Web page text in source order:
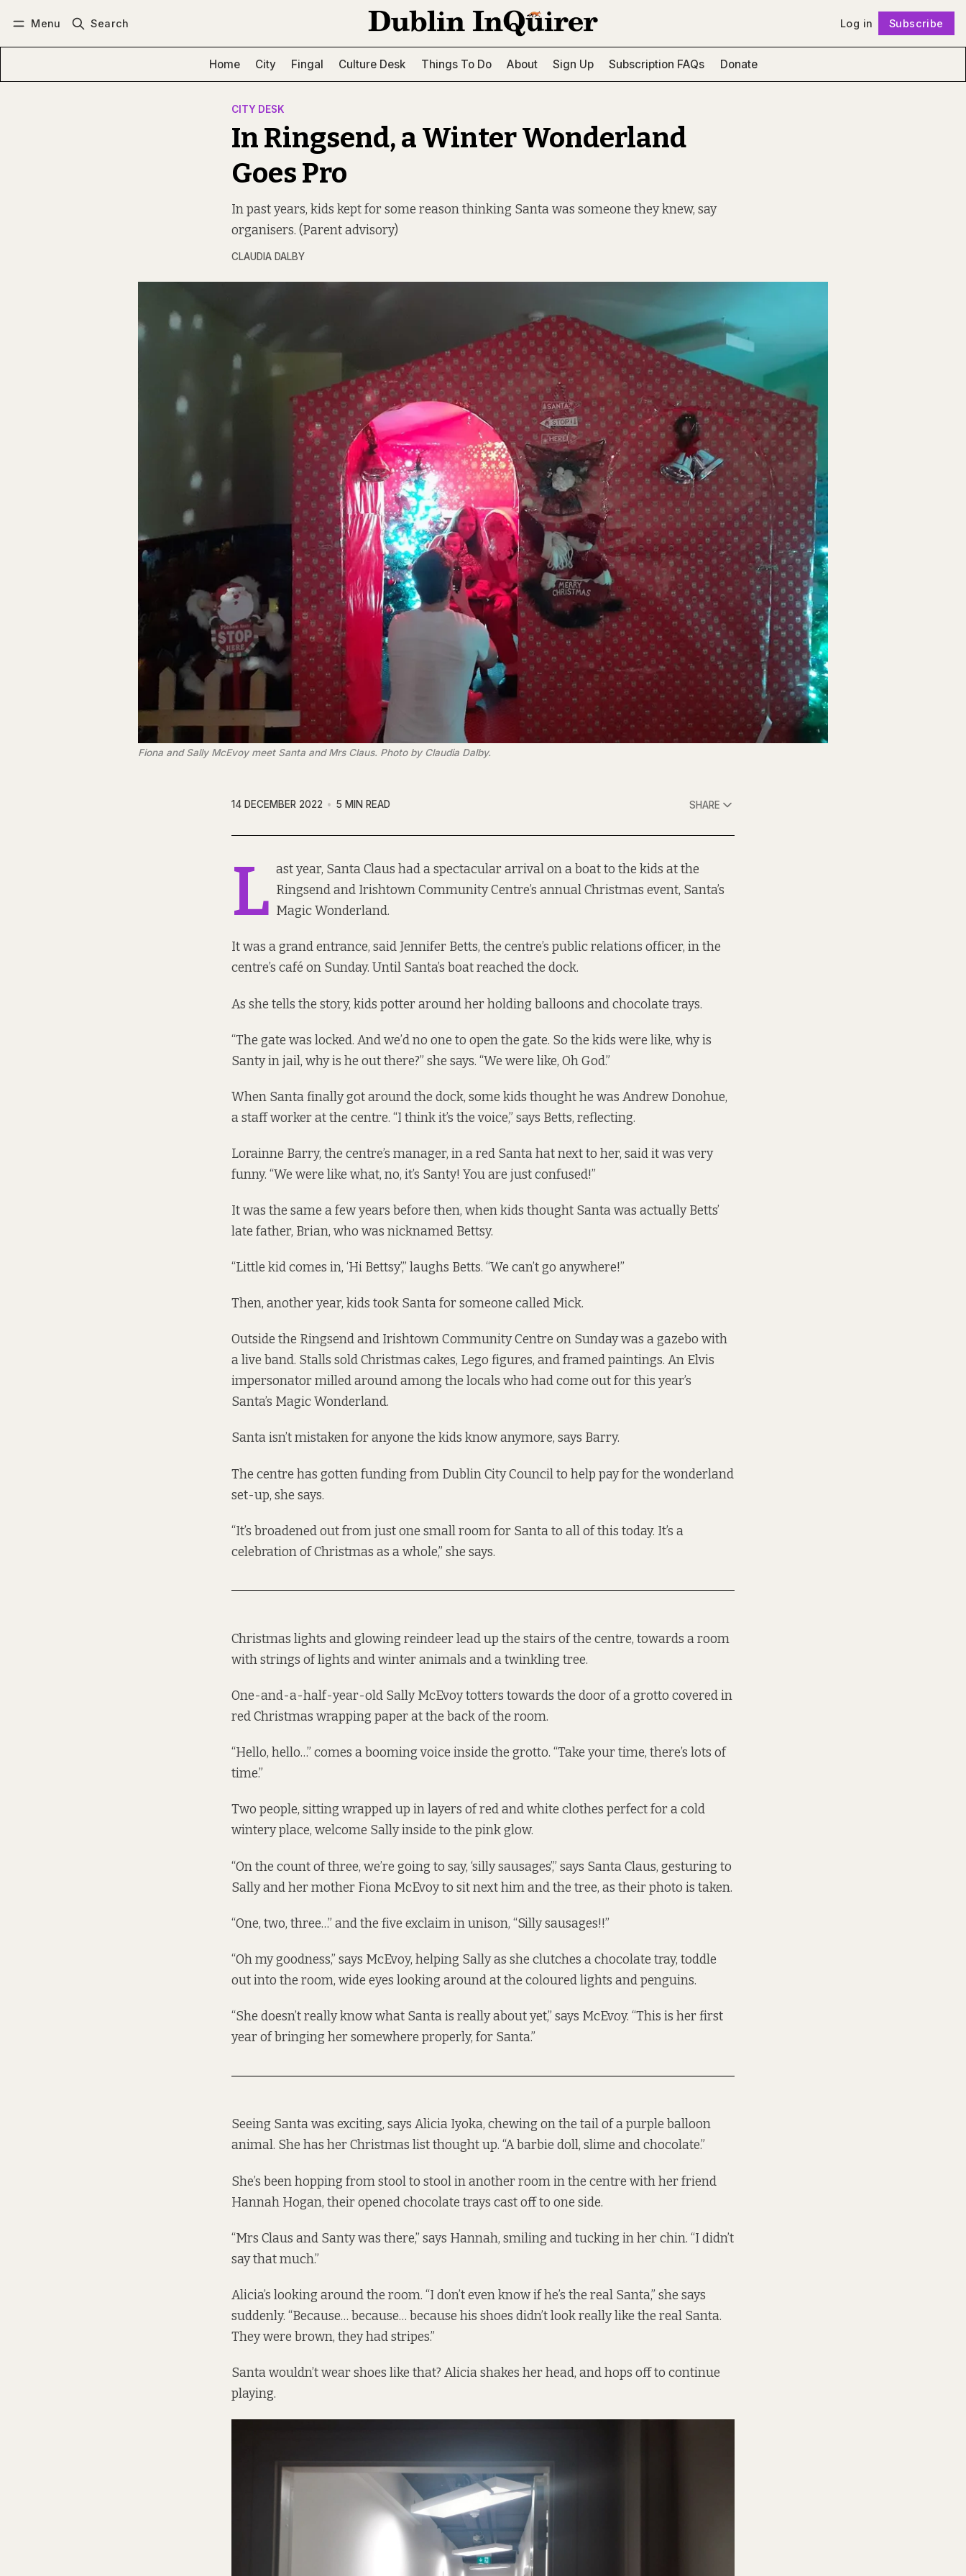
Menu Search Log in Subscribe
Home City Fingal Culture Desk Things To Do About Sign Up Subscription FAQs Donate
CITY DESK
In Ringsend, a Winter Wonderland
Goes Pro
In past years, kids kept for some reason thinking Santa was someone they knew, say
organisers. (Parent advisory)
CLAUDIA DALBY
Fiona and Sally McEvoy meet Santa and Mrs Claus. Photo by Claudia Dalby.
14 DECEMBER 2022 5 MIN READ SHARE
L ast year, Santa Claus had a spectacular arrival on a boat to the kids at the
Ringsend and Irishtown Community Centre’s annual Christmas event, Santa’s
Magic Wonderland.
It was a grand entrance, said Jennifer Betts, the centre’s public relations officer, in the
centre’s café on Sunday. Until Santa’s boat reached the dock.
As she tells the story, kids potter around her holding balloons and chocolate trays.
“The gate was locked. And we’d no one to open the gate. So the kids were like, why is
Santy in jail, why is he out there?” she says. “We were like, Oh God.”
When Santa finally got around the dock, some kids thought he was Andrew Donohue,
a staff worker at the centre. “I think it’s the voice,” says Betts, reflecting.
Lorainne Barry, the centre’s manager, in a red Santa hat next to her, said it was very
funny. “We were like what, no, it’s Santy! You are just confused!”
It was the same a few years before then, when kids thought Santa was actually Betts’
late father, Brian, who was nicknamed Bettsy.
“Little kid comes in, ‘Hi Bettsy’,” laughs Betts. “We can’t go anywhere!”
Then, another year, kids took Santa for someone called Mick.
Outside the Ringsend and Irishtown Community Centre on Sunday was a gazebo with
a live band. Stalls sold Christmas cakes, Lego figures, and framed paintings. An Elvis
impersonator milled around among the locals who had come out for this year’s
Santa’s Magic Wonderland.
Santa isn’t mistaken for anyone the kids know anymore, says Barry.
The centre has gotten funding from Dublin City Council to help pay for the wonderland
set-up, she says.
“It’s broadened out from just one small room for Santa to all of this today. It’s a
celebration of Christmas as a whole,” she says.
Christmas lights and glowing reindeer lead up the stairs of the centre, towards a room
with strings of lights and winter animals and a twinkling tree.
One-and-a-half-year-old Sally McEvoy totters towards the door of a grotto covered in
red Christmas wrapping paper at the back of the room.
“Hello, hello…” comes a booming voice inside the grotto. “Take your time, there’s lots of
time.”
Two people, sitting wrapped up in layers of red and white clothes perfect for a cold
wintery place, welcome Sally inside to the pink glow.
“On the count of three, we’re going to say, ‘silly sausages’,” says Santa Claus, gesturing to
Sally and her mother Fiona McEvoy to sit next him and the tree, as their photo is taken.
“One, two, three…” and the five exclaim in unison, “Silly sausages!!”
“Oh my goodness,” says McEvoy, helping Sally as she clutches a chocolate tray, toddle
out into the room, wide eyes looking around at the coloured lights and penguins.
“She doesn’t really know what Santa is really about yet,” says McEvoy. “This is her first
year of bringing her somewhere properly, for Santa.”
Seeing Santa was exciting, says Alicia Iyoka, chewing on the tail of a purple balloon
animal. She has her Christmas list thought up. “A barbie doll, slime and chocolate.”
She’s been hopping from stool to stool in another room in the centre with her friend
Hannah Hogan, their opened chocolate trays cast off to one side.
“Mrs Claus and Santy was there,” says Hannah, smiling and tucking in her chin. “I didn’t
say that much.”
Alicia’s looking around the room. “I don’t even know if he’s the real Santa,” she says
suddenly. “Because… because… because his shoes didn’t look really like the real Santa.
They were brown, they had stripes.”
Santa wouldn’t wear shoes like that? Alicia shakes her head, and hops off to continue
playing.